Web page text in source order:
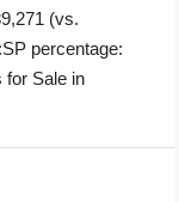
(vs.
percentage:
for Sale in